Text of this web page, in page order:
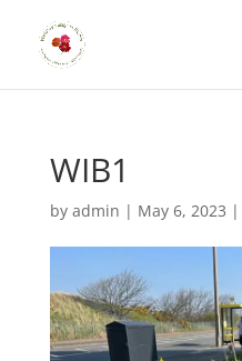
WIB1
by admin | May 6, 2023 |